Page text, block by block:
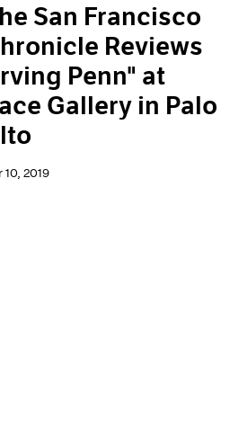
San Francisco
Reviews
Penn" at
Gallery in Palo
10, 2019